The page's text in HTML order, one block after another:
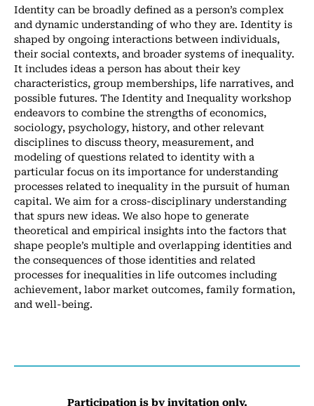
Identity can be broadly defined as a person’s complex
and dynamic understanding of who they are. Identity is
shaped by ongoing interactions between individuals,
their social contexts, and broader systems of inequality.
It includes ideas a person has about their key
characteristics, group memberships, life narratives, and
possible futures. The Identity and Inequality workshop
endeavors to combine the strengths of economics,
sociology, psychology, history, and other relevant
disciplines to discuss theory, measurement, and
modeling of questions related to identity with a
particular focus on its importance for understanding
processes related to inequality in the pursuit of human
capital. We aim for a cross-disciplinary understanding
that spurs new ideas. We also hope to generate
theoretical and empirical insights into the factors that
shape people’s multiple and overlapping identities and
the consequences of those identities and related
processes for inequalities in life outcomes including
achievement, labor market outcomes, family formation,
and well-being.
Participation is by invitation only.